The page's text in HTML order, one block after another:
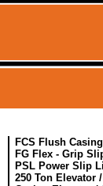
FCS Flush
FG Flex - Grip
PSL Power Slip
250 Ton Elevator